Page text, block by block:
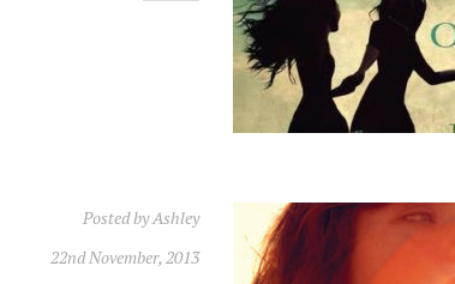
Posted byAshley
22nd November, 2013